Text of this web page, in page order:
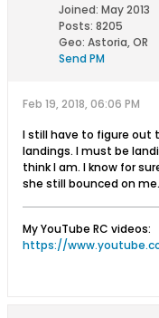
Joined: May 2013
Posts: 8205
Geo: Astoria, OR
Send PM
Feb 19, 2018, 06:06 PM
I still have to figure out
landings. I must be
think I am. I know for
she still bounced on
My YouTube RC videos:
https://